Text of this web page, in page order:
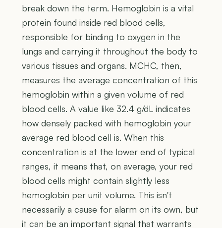
break down the term. Hemoglobin is a vital
protein found inside red blood cells,
responsible for binding to oxygen in the
lungs and carrying it throughout the body to
various tissues and organs. MCHC, then,
measures the average concentration of this
hemoglobin within a given volume of red
blood cells. A value like 32.4 g/dL indicates
how densely packed with hemoglobin your
average red blood cell is. When this
concentration is at the lower end of typical
ranges, it means that, on average, your red
blood cells might contain slightly less
hemoglobin per unit volume. This isn't
necessarily a cause for alarm on its own, but
it can be an important signal that warrants